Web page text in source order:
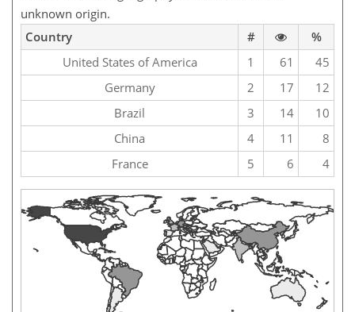
unknown origin.
Country
#
%
United States of America
1 61
45
Germany
2 17
12
Brazil
3 14
10
China
4 11
8
France
5 6 4